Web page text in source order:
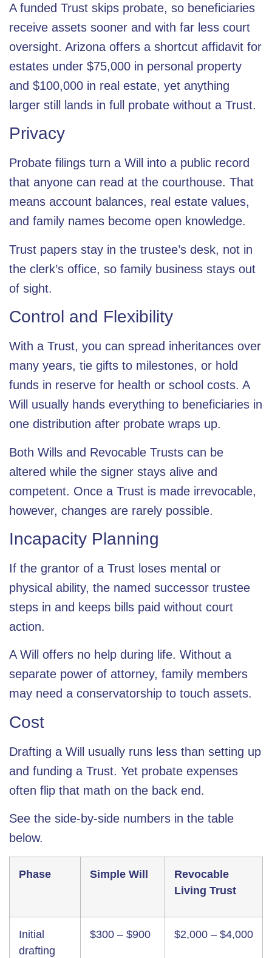
A funded Trust skips probate, so beneficiaries
receive assets sooner and with far less court
oversight. Arizona offers a shortcut affidavit for
estates under $75,000 in personal property
and $100,000 in real estate, yet anything
larger still lands in full probate without a Trust.
Privacy
Probate filings turn a Will into a public record
that anyone can read at the courthouse. That
means account balances, real estate values,
and family names become open knowledge.
Trust papers stay in the trustee’s desk, not in
the clerk’s office, so family business stays out
of sight.
Control and Flexibility
With a Trust, you can spread inheritances over
many years, tie gifts to milestones, or hold
funds in reserve for health or school costs. A
Will usually hands everything to beneficiaries in
one distribution after probate wraps up.
Both Wills and Revocable Trusts can be
altered while the signer stays alive and
competent. Once a Trust is made irrevocable,
however, changes are rarely possible.
Incapacity Planning
If the grantor of a Trust loses mental or
physical ability, the named successor trustee
steps in and keeps bills paid without court
action.
A Will offers no help during life. Without a
separate power of attorney, family members
may need a conservatorship to touch assets.
Cost
Drafting a Will usually runs less than setting up
and funding a Trust. Yet probate expenses
often flip that math on the back end.
See the side-by-side numbers in the table
below.
Phase Simple Will
Revocable
Living Trust
Initial
drafting
$300 – $900 $2,000 – $4,000